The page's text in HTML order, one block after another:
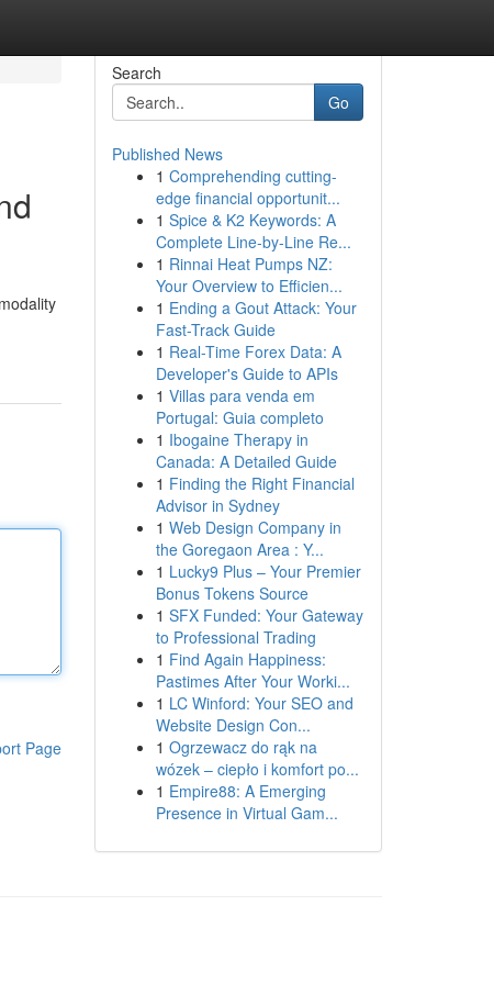
Page
Search
Go
Published News
1 Comprehending cutting-
edge financial opportunit...
1 Spice & K2 Keywords: A
Complete Line-by-Line Re...
1 Rinnai Heat Pumps NZ:
Your Overview to Efficien...
1 Ending a Gout Attack: Your
Fast-Track Guide
1 Real-Time Forex Data: A
Developer's Guide to APIs
1 Villas para venda em
Portugal: Guia completo
1 Ibogaine Therapy in
Canada: A Detailed Guide
1 Finding the Right Financial
Advisor in Sydney
1 Web Design Company in
the Goregaon Area : Y...
1 Lucky9 Plus – Your Premier
Bonus Tokens Source
1 SFX Funded: Your Gateway
to Professional Trading
1 Find Again Happiness:
Pastimes After Your Worki...
1 LC Winford: Your SEO and
Website Design Con...
1 Ogrzewacz do rąk na
wózek – ciepło i komfort po...
1 Empire88: A Emerging
Presence in Virtual Gam...